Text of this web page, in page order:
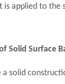
is applied to
Solid Surface
a solid